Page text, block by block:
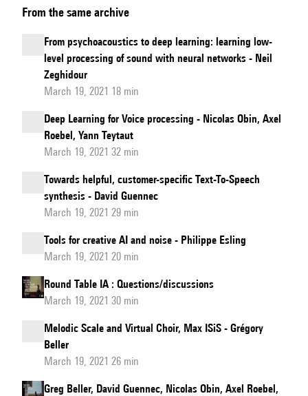
-
Convolutional
neural
networks
texture
synthesis
synthesis
From the same archive
From psychoacoustics to deep learning: learning low-
level processing of sound with neural networks - Neil
Zeghidour
March 19, 2021 18 min
Deep Learning for Voice processing - Nicolas Obin, Axel
Roebel, Yann Teytaut
March 19, 2021 32 min
Towards helpful, customer-specific Text-To-Speech
synthesis - David Guennec
March 19, 2021 29 min
Tools for creative AI and noise - Philippe Esling
March 19, 2021 20 min
Round Table IA : Questions/discussions
March 19, 2021 30 min
Melodic Scale and Virtual Choir, Max ISiS - Grégory
Beller
March 19, 2021 26 min
Greg Beller, David Guennec, Nicolas Obin, Axel Roebel,